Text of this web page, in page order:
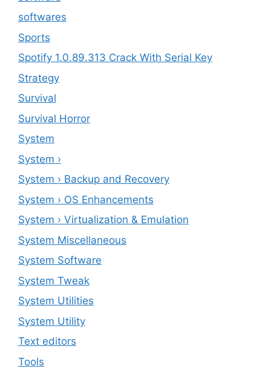
softwares
Sports
Spotify 1.0.89.313 Crack With Serial Key
Strategy
Survival
Survival Horror
System
System ›
System › Backup and Recovery
System › OS Enhancements
System › Virtualization & Emulation
System Miscellaneous
System Software
System Tweak
System Utilities
System Utility
Text editors
Tools